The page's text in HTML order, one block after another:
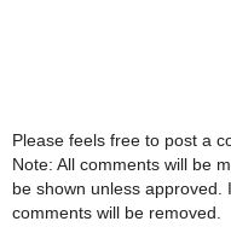
Please feels free to post a
Note: All comments will be
be shown unless approved.
comments will be removed.